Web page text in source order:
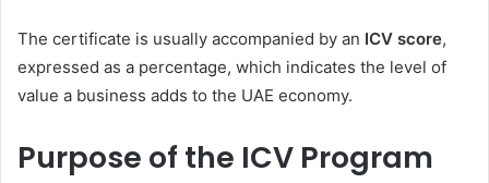
The certificate is usually accompanied by an ICV score,
expressed as a percentage, which indicates the level of
value a business adds to the UAE economy.
Purpose of the ICV Program